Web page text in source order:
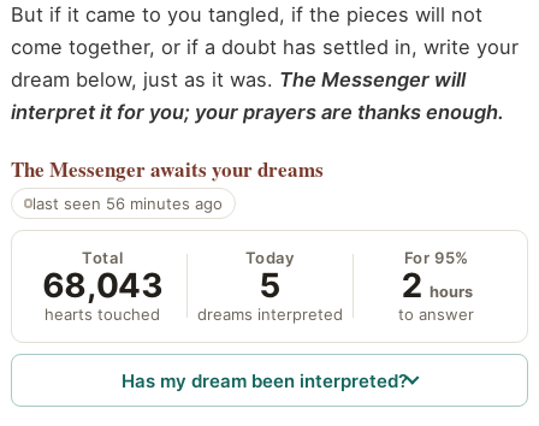
But if it came to you tangled, if the pieces will not
come together, or if a doubt has settled in, write your
dream below, just as it was. The Messenger will
interpret it for you; your prayers are thanks enough.
The Messengerawaits your dreams
last seen 56 minutes ago
Total
68,043
hearts touched
Today
5
dreams interpreted
For 95%
2 hours
to answer
Has my dream been interpreted?